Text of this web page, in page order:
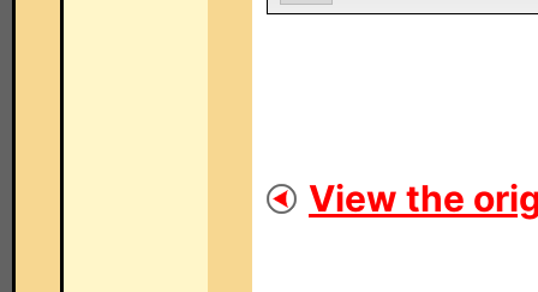
View the